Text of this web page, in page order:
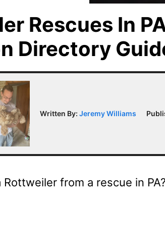
Rescues In
Directory
Written By: Jeremy Williams
Rottweiler from a rescue in